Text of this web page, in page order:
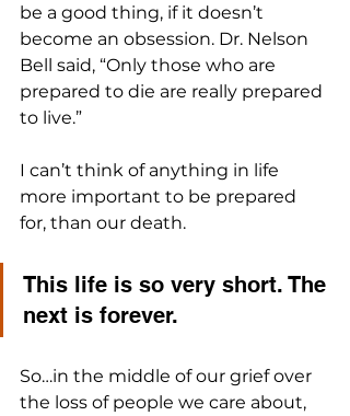
be a good thing, if it doesn’t
become an obsession. Dr. Nelson
Bell said, “Only those who are
prepared to die are really prepared
to live.”
I can’t think of anything in life
more important to be prepared
for, than our death.
This life is so very short. The
next is forever.
So…in the middle of our grief over
the loss of people we care about,